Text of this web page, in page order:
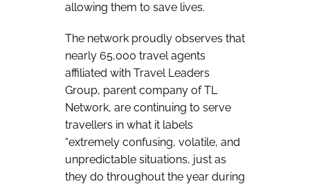
allowing them to save lives.
The network proudly observes that
nearly 65,000 travel agents
affiliated with Travel Leaders
Group, parent company of TL
Network, are continuing to serve
travellers in what it labels
“extremely confusing, volatile, and
unpredictable situations, just as
they do throughout the year during